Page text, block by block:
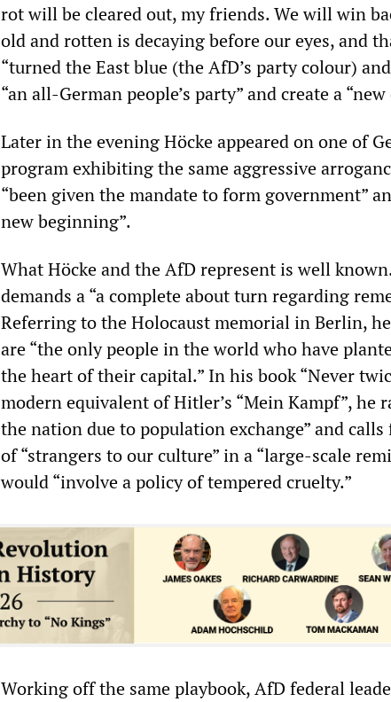
rot will be cleared out, my friends. We will win
old and rotten is decaying before our eyes, and
“turned the East blue (the AfD’s party colour)
“an all-German people’s party” and create a
Later in the evening Höcke appeared on one of
program exhibiting the same aggressive
“been given the mandate to form government”
new beginning”.
What Höcke and the AfD represent is well
demands a “a complete about turn regarding
Referring to the Holocaust memorial in Berlin,
are “the only people in the world who have
the heart of their capital.” In his book “Never
modern equivalent of Hitler’s “Mein Kampf”, he
the nation due to population exchange” and
of “strangers to our culture” in a “large-scale
would “involve a policy of tempered cruelty.”
Working off the same playbook, AfD federal